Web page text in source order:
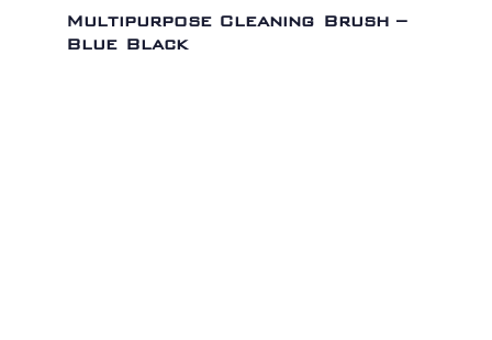
Multipurpose Cleaning Brush –
Blue Black